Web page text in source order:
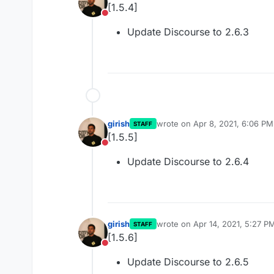
Do not disturb
[1.5.4]
Update Discourse to 2.6.3
Do not disturb
girish STAFF wrote on Apr 8, 2021, 6:06 PM
last edited by
[1.5.5]
Update Discourse to 2.6.4
Do not disturb
girish STAFF wrote on Apr 14, 2021, 5:27
last edited by
[1.5.6]
Update Discourse to 2.6.5